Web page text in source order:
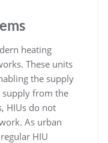
heating
These units
the supply
supply from the
HIUs do not
As urban
HIU